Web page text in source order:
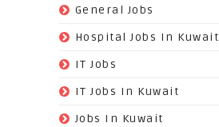
General Jobs
Hospital Jobs In Kuwait
IT Jobs
IT Jobs In Kuwait
Jobs In Kuwait